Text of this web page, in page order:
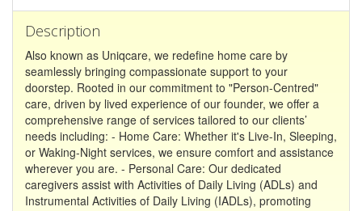
Description
Also known as Uniqcare, we redefine home care by
seamlessly bringing compassionate support to your
doorstep. Rooted in our commitment to "Person-Centred"
care, driven by lived experience of our founder, we offer a
comprehensive range of services tailored to our clients’
needs including: - Home Care: Whether it's Live-In, Sleeping,
or Waking-Night services, we ensure comfort and assistance
wherever you are. - Personal Care: Our dedicated
caregivers assist with Activities of Daily Living (ADLs) and
Instrumental Activities of Daily Living (IADLs), promoting